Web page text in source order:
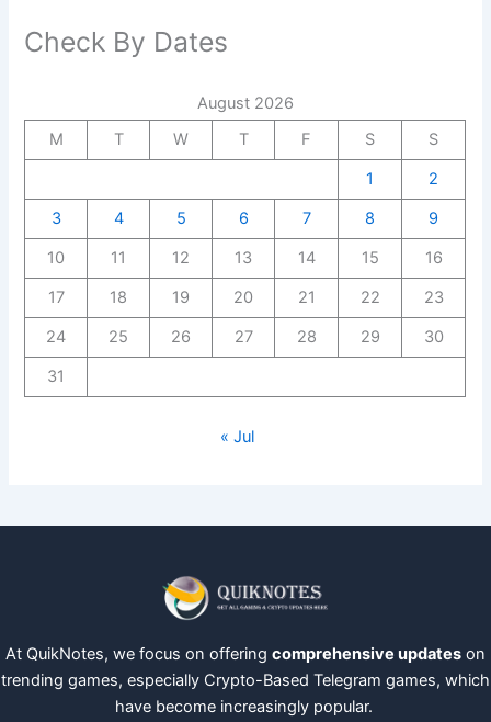
Check By Dates
August 2026
M
T W T F S
S
1
2
3
4 5 6 7 8
9
10
11 12 13 14 15
16
17
18 19 20 21 22
23
24
25 26 27 28 29
30
31
« Jul
At QuikNotes, we focus on offering comprehensive updates on
trending games, especially Crypto-Based Telegram games, which
have become increasingly popular.